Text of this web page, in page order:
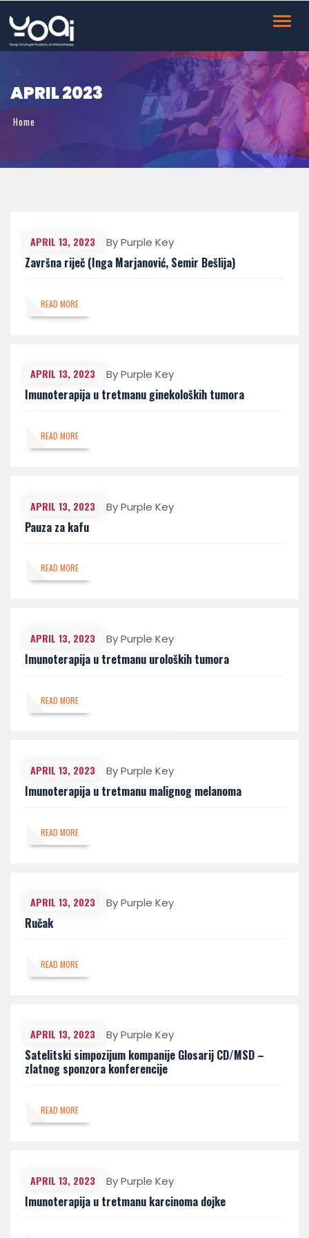
APRIL 2023
Home
APRIL 13, 2023 By Purple Key
Završna riječ (Inga Marjanović, Semir Bešlija)
READ MORE
APRIL 13, 2023 By Purple Key
Imunoterapija u tretmanu ginekoloških tumora
READ MORE
APRIL 13, 2023 By Purple Key
Pauza za kafu
READ MORE
APRIL 13, 2023 By Purple Key
Imunoterapija u tretmanu uroloških tumora
READ MORE
APRIL 13, 2023 By Purple Key
Imunoterapija u tretmanu malignog melanoma
READ MORE
APRIL 13, 2023 By Purple Key
Ručak
READ MORE
APRIL 13, 2023 By Purple Key
Satelitski simpozijum kompanije Glosarij CD/MSD –
zlatnog sponzora konferencije
READ MORE
APRIL 13, 2023 By Purple Key
Imunoterapija u tretmanu karcinoma dojke